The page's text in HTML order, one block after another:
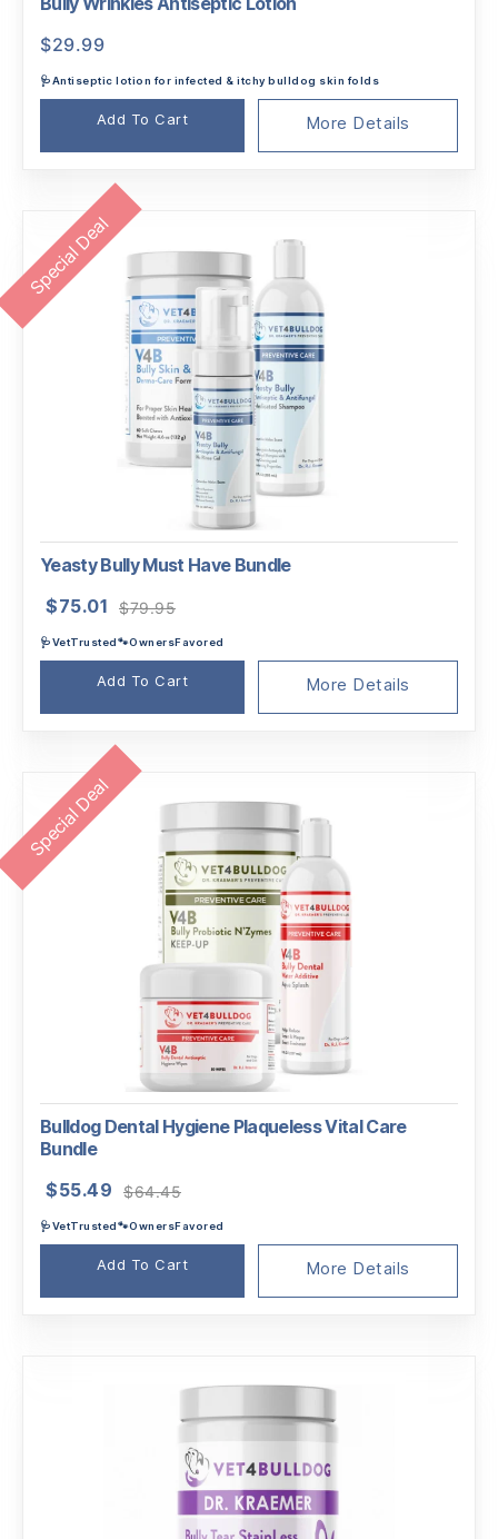
$29.99
🩺Antiseptic lotion for infected & itchy bulldog skin folds
Add To Cart More Details
Special Deal
Yeasty Bully Must Have Bundle
$79.95
was:
$79.95.
$75.01
is:
$75.01.
🩺VetTrusted🐾OwnersFavored
Add To Cart More Details
Special Deal
Bulldog Dental Hygiene Plaqueless Vital Care
Bundle
$64.45
was:
$64.45.
$55.49
is:
$55.49.
🩺VetTrusted🐾OwnersFavored
Add To Cart More Details